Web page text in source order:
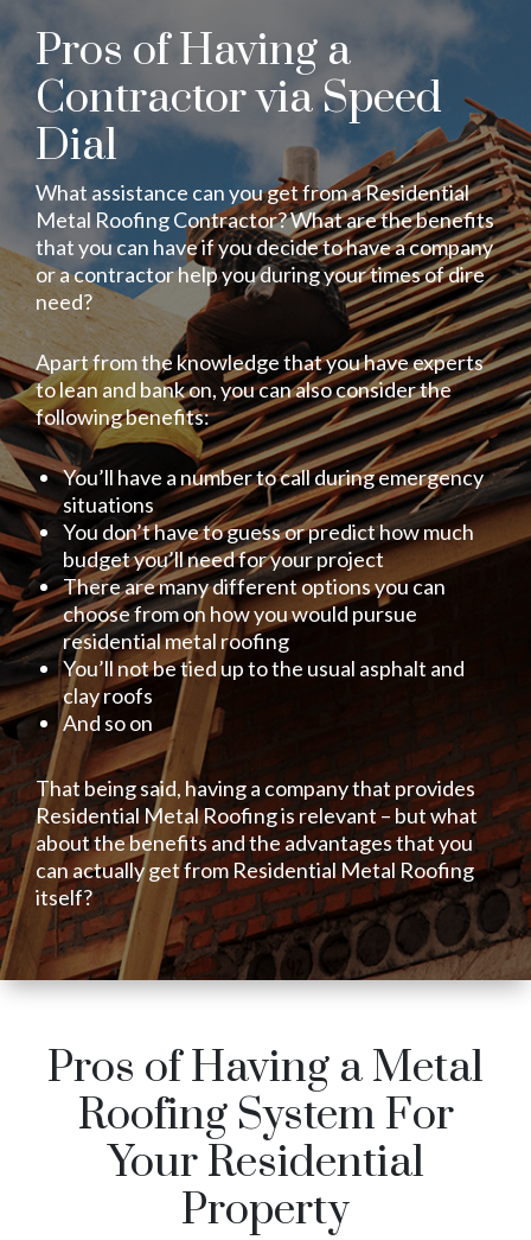
Pros of Having a
Contractor via Speed
Dial
What assistance can you get from a Residential
Metal Roofing Contractor? What are the benefits
that you can have if you decide to have a company
or a contractor help you during your times of dire
need?
Apart from the knowledge that you have experts
to lean and bank on, you can also consider the
following benefits:
You’ll have a number to call during emergency
situations
You don’t have to guess or predict how much
budget you’ll need for your project
There are many different options you can
choose from on how you would pursue
residential metal roofing
You’ll not be tied up to the usual asphalt and
clay roofs
And so on
That being said, having a company that provides
Residential Metal Roofing is relevant – but what
about the benefits and the advantages that you
can actually get from Residential Metal Roofing
itself?
Pros of Having a Metal
Roofing System For
Your Residential
Property